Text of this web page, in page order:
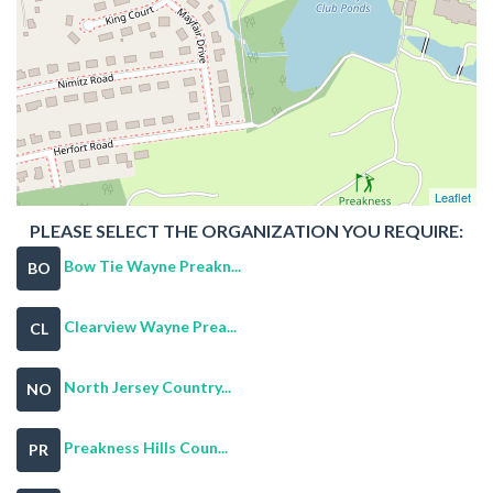
Leaflet
PLEASE SELECT THE ORGANIZATION YOU REQUIRE:
BO Bow Tie Wayne Preakn...
CL Clearview Wayne Prea...
NO North Jersey Country...
PR Preakness Hills Coun...